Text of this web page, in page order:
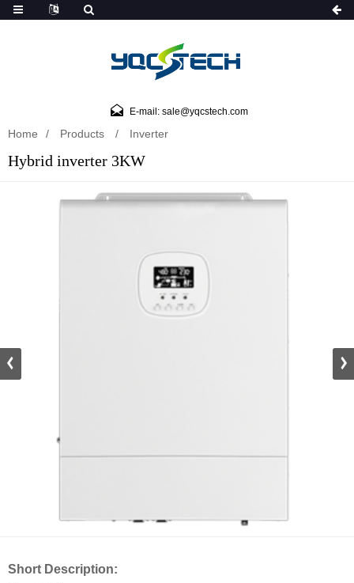
E-mail: sale@yqcstech.com
Home Products Inverter
Hybrid inverter 3KW
Short Description: